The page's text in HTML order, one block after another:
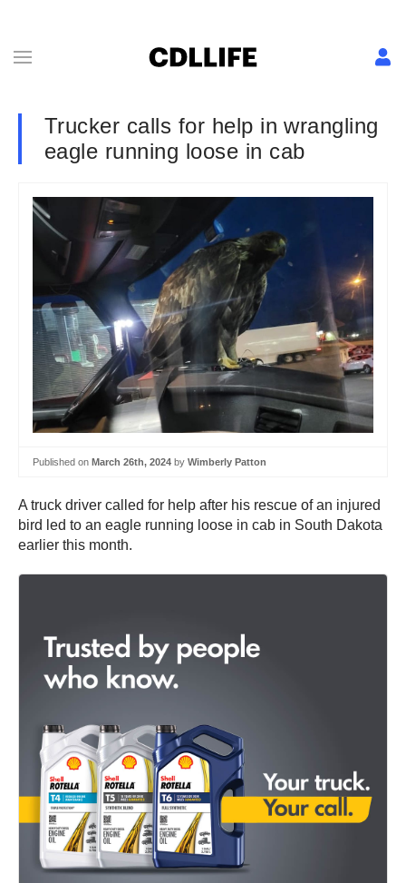
Trucker calls for help in wrangling
eagle running loose in cab
Published on March 26th, 2024 by Wimberly Patton
A truck driver called for help after his rescue of an injured
bird led to an eagle running loose in cab in South Dakota
earlier this month.